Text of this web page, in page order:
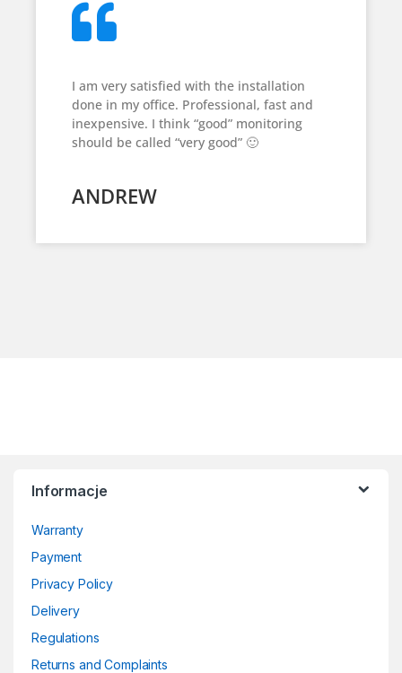
I am very satisfied with the installation
done in my office. Professional, fast and
inexpensive. I think “good” monitoring
should be called “very good” 🙂
ANDREW
Informacje
Warranty
Payment
Privacy Policy
Delivery
Regulations
Returns and Complaints